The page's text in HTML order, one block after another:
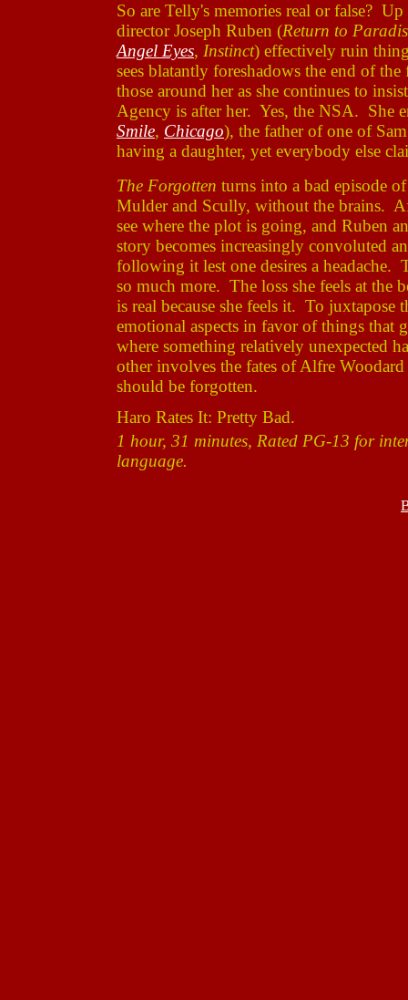
So are Telly's memories real or false?
director Joseph Ruben (Return to
Angel Eyes, Instinct) effectively ruin
sees blatantly foreshadows the end of
those around her as she continues to
Agency is after her. Yes, the NSA. She
Smile, Chicago), the father of one of
having a daughter, yet everybody else
The Forgotten turns into a bad episode
Mulder and Scully, without the brains.
see where the plot is going, and Ruben
story becomes increasingly convoluted
following it lest one desires a headache.
so much more. The loss she feels at the
is real because she feels it. To
emotional aspects in favor of things
where something relatively unexpected
other involves the fates of Alfre
should be forgotten.
Haro Rates It: Pretty Bad.
1 hour, 31 minutes, Rated PG-13 for
language.